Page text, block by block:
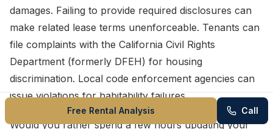
damages. Failing to provide required disclosures can
make related lease terms unenforceable. Tenants can
file complaints with the California Civil Rights
Department (formerly DFEH) for housing
discrimination. Local code enforcement agencies can
issue violations for habitability failures.
Would you rather spend a few hours updating your
Free Rental Analysis Call